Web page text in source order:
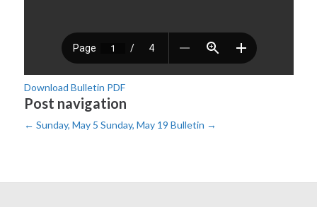
Download Bulletin PDF
Post navigation
← Sunday, May 5 Sunday, May 19 Bulletin →